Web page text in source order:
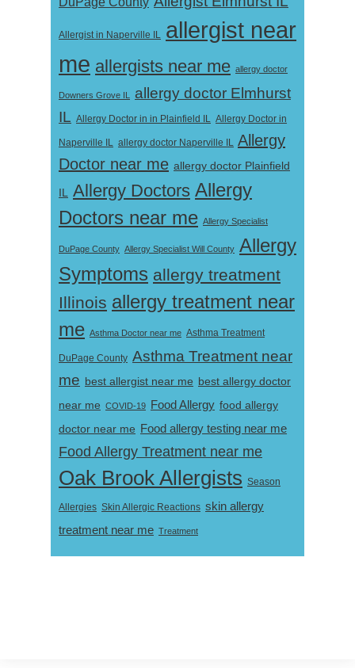
Allergist in Naperville IL
allergist near
me allergists near me allergy doctor
Downers Grove IL
allergy doctor Elmhurst
IL Allergy Doctor in in Plainfield IL Allergy Doctor in
Naperville IL allergy doctor Naperville IL
Allergy
Doctor near me allergy doctor Plainfield
IL Allergy Doctors Allergy
Doctors near me Allergy Specialist
DuPage County Allergy Specialist Will County Allergy
Symptoms allergy treatment
Illinois allergy treatment near
me Asthma Doctor near me Asthma Treatment
DuPage County Asthma Treatment near
me best allergist near me best allergy doctor
near me COVID-19 Food Allergy food allergy
doctor near me Food allergy testing near me
Food Allergy Treatment near me
Oak Brook Allergists Season
Allergies Skin Allergic Reactions skin allergy
treatment near me Treatment